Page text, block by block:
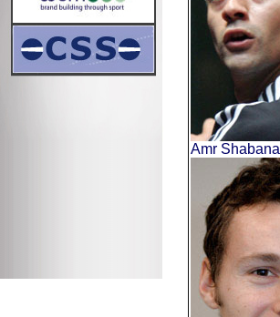
Amr Shabana